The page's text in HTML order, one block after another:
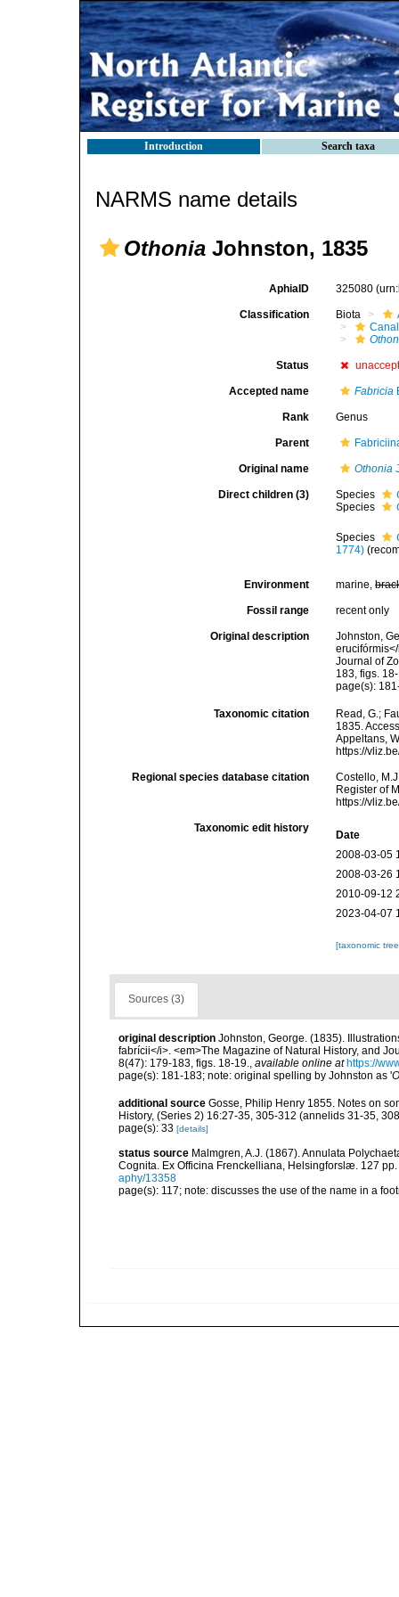
Introduction Search taxa
NARMS name details
Othonia Johnston, 1835
AphiaID 325080
Classification Biota
Status
Accepted name Fabricia
Rank Genus
Parent
Original name Othonia
Direct children (3) Species
Species
Species
1774)
Environment marine,
Fossil range recent only
Original description
Johnston,
Journal of
183, figs.
page(s):
Taxonomic citation
Read, G.;
1835.
Appeltans,
https://
Regional species database citation
Costello,
Register of
https://
Taxonomic edit history
Date
2008-03-05
2008-03-26
2010-09-12
2023-04-07
[taxonomic
Sources (3)
original description Johnston, George. (1835).
fabrícii</i>. <em>The Magazine of Natural History, and
8(47): 179-183, figs. 18-19., available online at https://
page(s): 181-183; note: original spelling by Johnston as '
additional source Gosse, Philip Henry 1855. Notes on
History, (Series 2) 16:27-35, 305-312 (annelids 31-35,
page(s): 33 [details]
status source Malmgren, A.J. (1867). Annulata
Cognita. Ex Officina Frenckelliana, Helsingforslæ. 127 pp.
aphy/13358
page(s): 117; note: discusses the use of the name in a